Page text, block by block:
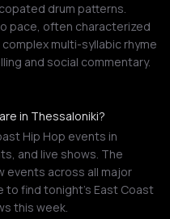
drum patterns.
pace, often characterized
multi-syllabic rhyme
and social commentary.
in Thessaloniki?
Hip Hop events in
and live shows. The
events across all major
to find tonight's East Coast
this week.